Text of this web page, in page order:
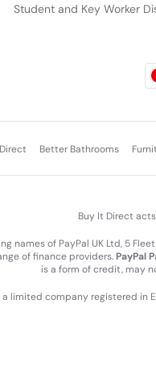
Student and Key Worker
Better Bathrooms
Buy It Direct
names of PayPal UK Ltd, 5
of finance providers.PayPal
is a form of credit, may
limited company registered in